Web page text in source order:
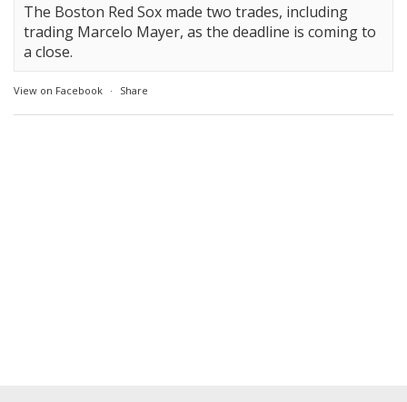
The Boston Red Sox made two trades, including
trading Marcelo Mayer, as the deadline is coming to
a close.
View on Facebook · Share